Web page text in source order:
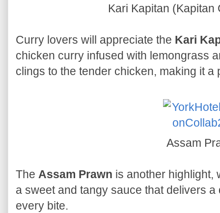
Kari Kapitan
Curry lovers will appreciate the Kari
chicken curry infused with lemongrass
clings to the tender chicken, making it a
Assam
The Assam Prawn is another highlight,
a sweet and tangy sauce that delivers
every bite.